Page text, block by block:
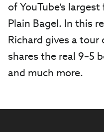
of YouTube’s
Plain Bagel. In this
Richard gives a tour
shares the real 9–5
and much more.